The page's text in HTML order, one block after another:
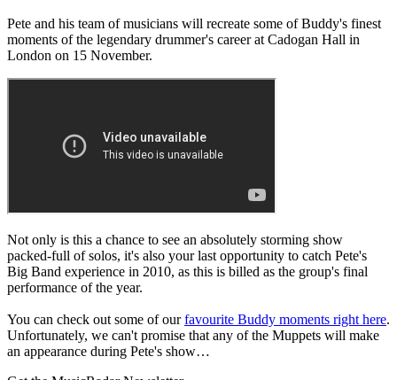
Pete and his team of musicians will recreate some of Buddy's finest
moments of the legendary drummer's career at Cadogan Hall in
London on 15 November.
Not only is this a chance to see an absolutely storming show
packed-full of solos, it's also your last opportunity to catch Pete's
Big Band experience in 2010, as this is billed as the group's final
performance of the year.
You can check out some of ourfavourite Buddy moments right here.
Unfortunately, we can't promise that any of the Muppets will make
an appearance during Pete's show…